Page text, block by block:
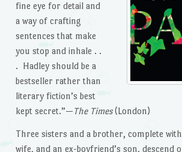
fine eye for detail and
a way of crafting
sentences that make
you stop and inhale . .
. Hadley should be a
bestseller rather than
literary fiction’s best
kept secret.”—The Times(London)
Three sisters and a brother, complete
wife, and an ex-boyfriend’s son, descend